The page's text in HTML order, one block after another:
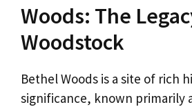
Woods: The
Woodstock
Bethel Woods is a site of rich
significance, known primarily